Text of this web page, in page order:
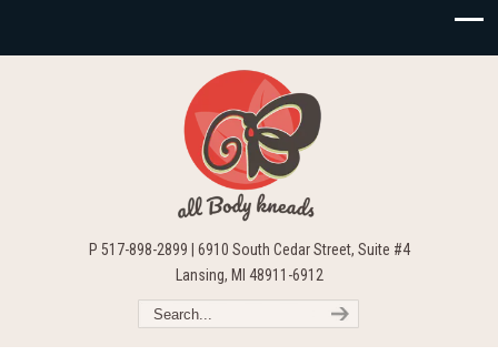
P 517-898-2899 | 6910 South Cedar Street, Suite #4
Lansing, MI 48911-6912